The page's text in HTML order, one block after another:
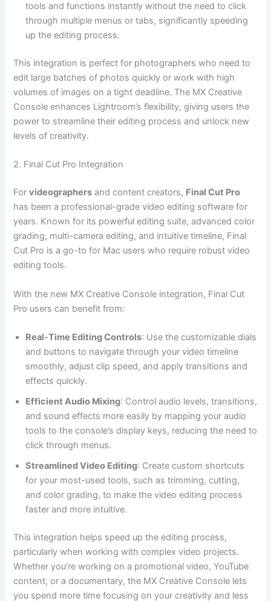
tools and functions instantly without the need to click
through multiple menus or tabs, significantly speeding
up the editing process.
This integration is perfect for photographers who need to
edit large batches of photos quickly or work with high
volumes of images on a tight deadline. The MX Creative
Console enhances Lightroom’s flexibility, giving users the
power to streamline their editing process and unlock new
levels of creativity.
2. Final Cut Pro Integration
Forvideographers and content creators, Final Cut Pro
has been a professional-grade video editing software for
years. Known for its powerful editing suite, advanced color
grading, multi-camera editing, and intuitive timeline, Final
Cut Pro is a go-to for Mac users who require robust video
editing tools.
With the new MX Creative Console integration, Final Cut
Pro users can benefit from:
Real-Time Editing Controls: Use the customizable dials
and buttons to navigate through your video timeline
smoothly, adjust clip speed, and apply transitions and
effects quickly.
Efficient Audio Mixing: Control audio levels, transitions,
and sound effects more easily by mapping your audio
tools to the console’s display keys, reducing the need to
click through menus.
Streamlined Video Editing: Create custom shortcuts
for your most-used tools, such as trimming, cutting,
and color grading, to make the video editing process
faster and more intuitive.
This integration helps speed up the editing process,
particularly when working with complex video projects.
Whether you’re working on a promotional video, YouTube
content, or a documentary, the MX Creative Console lets
you spend more time focusing on your creativity and less